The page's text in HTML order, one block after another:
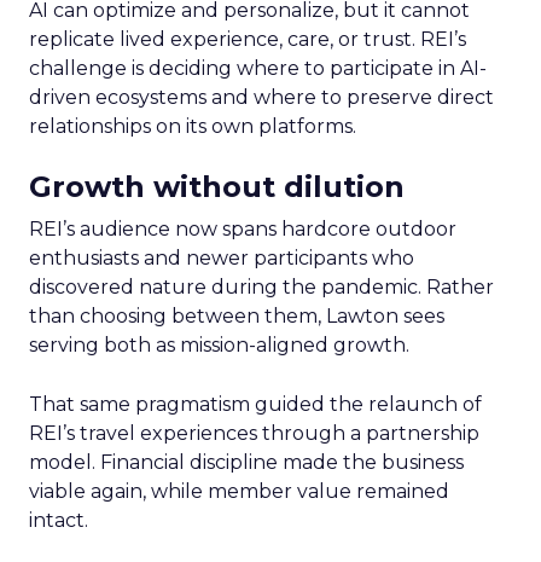
AI can optimize and personalize, but it cannot
replicate lived experience, care, or trust. REI’s
challenge is deciding where to participate in AI-
driven ecosystems and where to preserve direct
relationships on its own platforms.
Growth without dilution
REI’s audience now spans hardcore outdoor
enthusiasts and newer participants who
discovered nature during the pandemic. Rather
than choosing between them, Lawton sees
serving both as mission-aligned growth.
That same pragmatism guided the relaunch of
REI’s travel experiences through a partnership
model. Financial discipline made the business
viable again, while member value remained
intact.